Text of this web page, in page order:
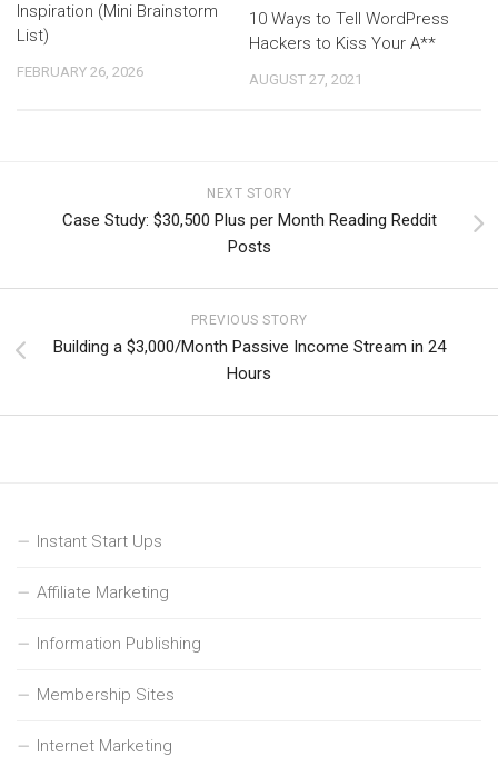
Inspiration (Mini Brainstorm
List)
FEBRUARY 26, 2026
10 Ways to Tell WordPress
Hackers to Kiss Your A**
AUGUST 27, 2021
NEXT STORY
Case Study: $30,500 Plus per Month Reading Reddit
Posts
PREVIOUS STORY
Building a $3,000/Month Passive Income Stream in 24
Hours
Instant Start Ups
Affiliate Marketing
Information Publishing
Membership Sites
Internet Marketing